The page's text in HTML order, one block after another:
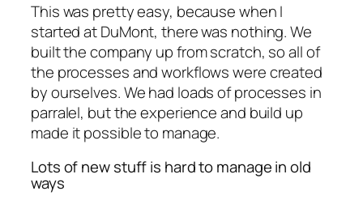
This was pretty easy, because when I
started at DuMont, there was nothing. We
built the company up from scratch, so all of
the processes and workflows were created
by ourselves. We had loads of processes in
parralel, but the experience and build up
made it possible to manage.
Lots of new stuff is hard to manage in old
ways